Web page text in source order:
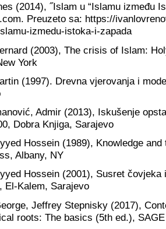
(2014), ˝Islam u “Islamu između
Preuzeto sa: https://
izmedu-istoka-i-zapada
(2003), The crisis of Islam:
York
(1997). Drevna vjerovanja i
Admir (2013), Iskušenje
Dobra Knjiga, Sarajevo
Hossein (1989), Knowledge
Albany, NY
Hossein (2001), Susret
El-Kalem, Sarajevo
Jeffrey Stepnisky (2017),
roots: The basics (5th ed.),